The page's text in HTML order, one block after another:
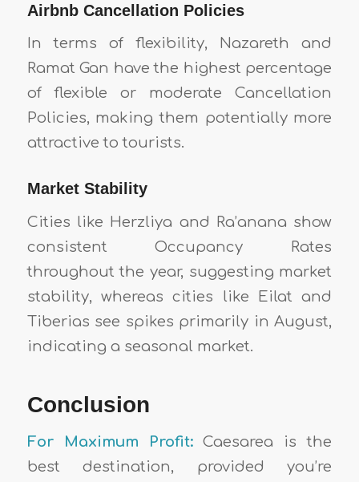
Airbnb Cancellation Policies
In terms of flexibility, Nazareth and
Ramat Gan have the highest percentage
of flexible or moderate Cancellation
Policies, making them potentially more
attractive to tourists.
Market Stability
Cities like Herzliya and Ra’anana show
consistent Occupancy Rates
throughout the year, suggesting market
stability, whereas cities like Eilat and
Tiberias see spikes primarily in August,
indicating a seasonal market.
Conclusion
For Maximum Profit:Caesarea is the
best destination, provided you’re